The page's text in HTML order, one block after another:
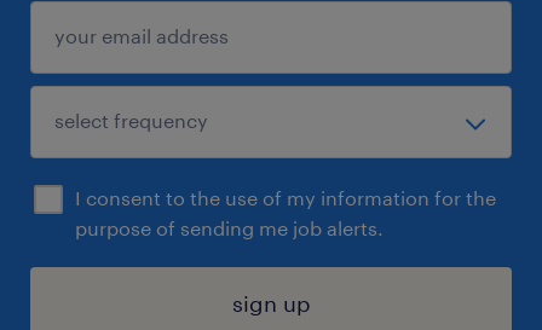
I consent to the use of my information for the
purpose of sending me job alerts.
sign up